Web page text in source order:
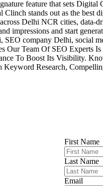
feature that sets
stands out as the best
Delhi NCR cities, data-
impressions and start
company Delhi, social
Our Team Of SEO Experts
To Boost Its Visibility.
Keyword Research,
First Name
Last Name
Email